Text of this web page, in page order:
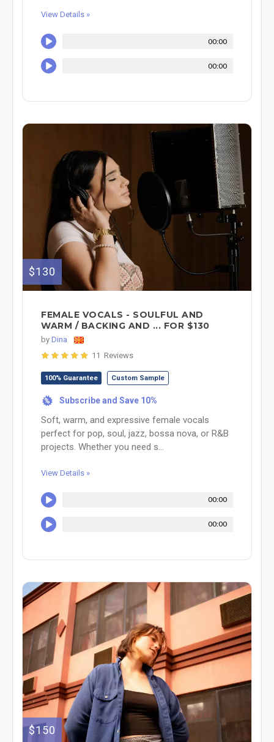
View Details »
00:00
00:00
$130
FEMALE VOCALS - SOULFUL AND
WARM / BACKING AND ... FOR $130
by Dina
11 Reviews
100% Guarantee Custom Sample
% Subscribe and Save 10%
Soft, warm, and expressive female vocals
perfect for pop, soul, jazz, bossa nova, or R&B
projects. Whether you need s...
View Details »
00:00
00:00
$150